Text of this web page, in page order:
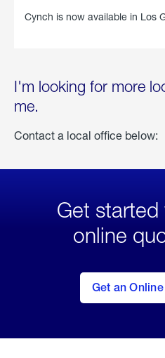
Cynch is now available in Los
I'm looking for more
me.
Contact a local office below:
Get started
online
Get an
to Get
an
Online